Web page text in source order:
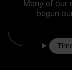
Many of our
begun